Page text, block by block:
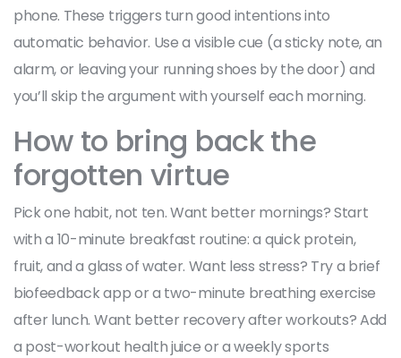
phone. These triggers turn good intentions into
automatic behavior. Use a visible cue (a sticky note, an
alarm, or leaving your running shoes by the door) and
you’ll skip the argument with yourself each morning.
How to bring back the
forgotten virtue
Pick one habit, not ten. Want better mornings? Start
with a 10-minute breakfast routine: a quick protein,
fruit, and a glass of water. Want less stress? Try a brief
biofeedback app or a two-minute breathing exercise
after lunch. Want better recovery after workouts? Add
a post-workout health juice or a weekly sports